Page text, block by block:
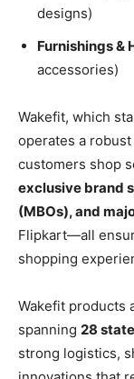
designs)
Furnishings &
accessories)
Wakefit, which
operates a robust
customers shop
exclusive brand
(MBOs), and
Flipkart—all
shopping
Wakefit products
spanning 28
strong logistics,